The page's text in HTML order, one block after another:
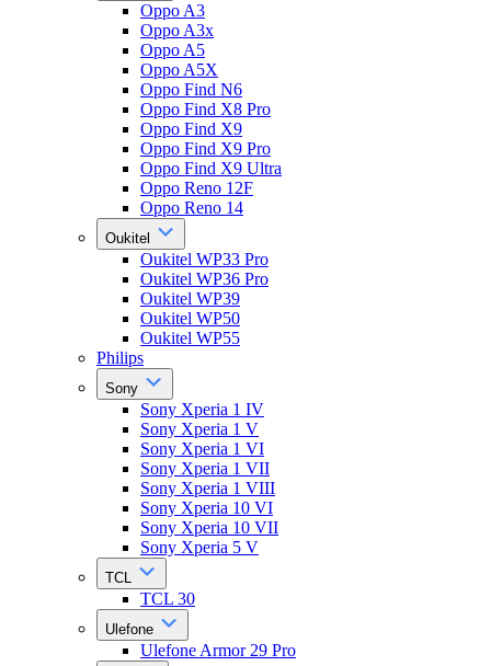
Oppo A3
Oppo A3x
Oppo A5
Oppo A5X
Oppo Find N6
Oppo Find X8 Pro
Oppo Find X9
Oppo Find X9 Pro
Oppo Find X9 Ultra
Oppo Reno 12F
Oppo Reno 14
Oukitel
Oukitel WP33 Pro
Oukitel WP36 Pro
Oukitel WP39
Oukitel WP50
Oukitel WP55
Philips
Sony
Sony Xperia 1 IV
Sony Xperia 1 V
Sony Xperia 1 VI
Sony Xperia 1 VII
Sony Xperia 1 VIII
Sony Xperia 10 VI
Sony Xperia 10 VII
Sony Xperia 5 V
TCL
TCL 30
Ulefone
Ulefone Armor 29 Pro